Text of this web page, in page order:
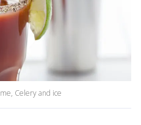
Celery and ice